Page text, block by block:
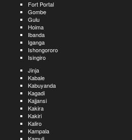
Fort Portal
Gombe
Gulu
Hoima
Ibanda
Iganga
Ishongororo
Isingiro
Jinja
Kabale
Kabuyanda
Kagadi
Kajjansi
Kakira
Kakiri
Kaliro
Kampala